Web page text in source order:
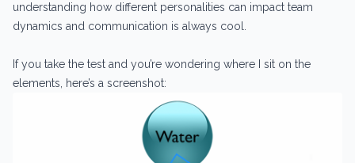
understanding how different personalities can impact team
dynamics and communication is always cool.
If you take the test and you’re wondering where I sit on the
elements, here’s a screenshot: